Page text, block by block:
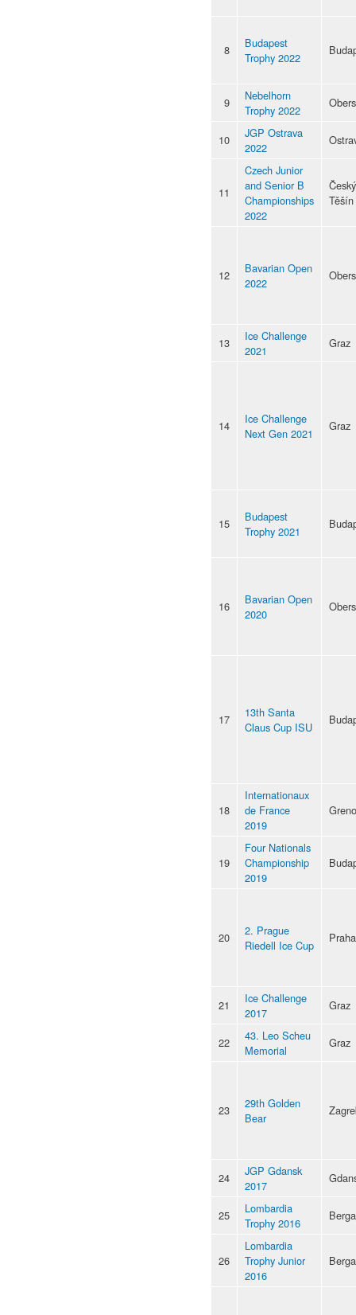
8
Budapest
Trophy 2022
9
Nebelhorn
Trophy 2022
10
JGP Ostrava
2022
11
Czech Junior
and Senior B
Championships
2022
Český
Těšín
12
Bavarian Open
2022
13
Ice Challenge
2021
Graz
14
Ice Challenge
Next Gen 2021
Graz
15
Budapest
Trophy 2021
16
Bavarian Open
2020
17
13th Santa
Claus Cup ISU
18
Internationaux
de France
2019
19
Four Nationals
Championship
2019
20
2. Prague
Riedell Ice Cup
Praha
21
Ice Challenge
2017
Graz
22
43. Leo Scheu
Memorial
Graz
23
29th Golden
Bear
24
JGP Gdansk
2017
25
Lombardia
Trophy 2016
26
Lombardia
Trophy Junior
2016